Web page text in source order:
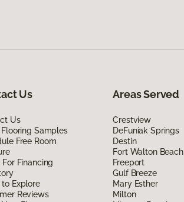
Us
Us
Samples
Free Room
Financing
to Explore
Reviews
Areas Served
Crestview
DeFuniak Springs
Destin
Fort Walton Beach
Freeport
Gulf Breeze
Mary Esther
Milton